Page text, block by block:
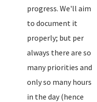
progress. We'll aim
to document it
properly; but per
always there are so
many priorities and
only so many hours
in the day (hence